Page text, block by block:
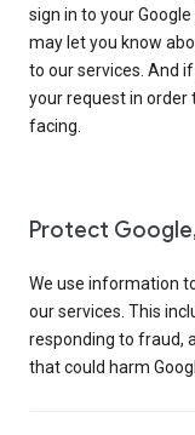
sign in to your
may let you know
to our services. And
your request in order
facing.
Protect
We use information
our services. This
responding to fraud,
that could harm